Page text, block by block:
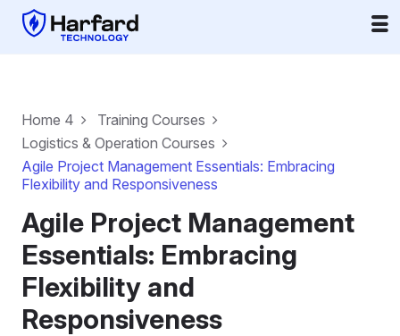
Home 4
Training Courses
Logistics & Operation Courses
Agile Project Management Essentials: Embracing
Flexibility and Responsiveness
Agile Project Management
Essentials: Embracing
Flexibility and
Responsiveness